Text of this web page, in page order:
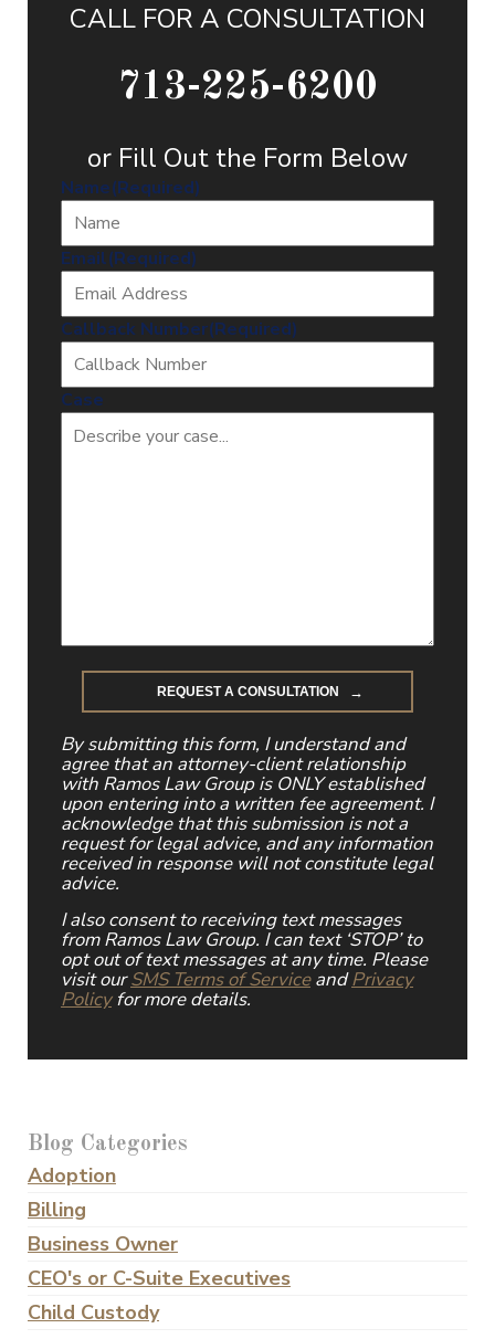
CALL FOR A CONSULTATION
713-225-6200
or Fill Out the Form Below
Name(Required)
Email(Required)
Callback Number(Required)
Case
By submitting this form, I understand and
agree that an attorney-client relationship
with Ramos Law Group is ONLY established
upon entering into a written fee agreement. I
acknowledge that this submission is not a
request for legal advice, and any information
received in response will not constitute legal
advice.
I also consent to receiving text messages
from Ramos Law Group. I can text ‘STOP’ to
opt out of text messages at any time. Please
visit ourSMS Terms of ServiceandPrivacy
Policyfor more details.
Blog Categories
Adoption
Billing
Business Owner
CEO's or C-Suite Executives
Child Custody